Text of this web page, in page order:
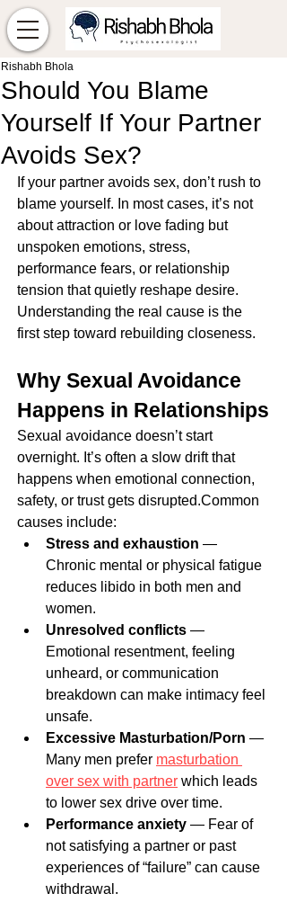
Should You Blame
Yourself If Your Partner
Avoids Sex?
Rishabh Bhola
If your partner avoids sex, don’t rush to
blame yourself. In most cases, it’s not
about attraction or love fading but
unspoken emotions, stress,
performance fears, or relationship
tension that quietly reshape desire.
Understanding the real cause is the
first step toward rebuilding closeness.
Why Sexual Avoidance
Happens in Relationships
Sexual avoidance doesn’t start
overnight. It’s often a slow drift that
happens when emotional connection,
safety, or trust gets disrupted.Common
causes include:
Stress and exhaustion —
Chronic mental or physical fatigue
reduces libido in both men and
women.
Unresolved conflicts —
Emotional resentment, feeling
unheard, or communication
breakdown can make intimacy feel
unsafe.
Excessive Masturbation/Porn —
Many men prefer masturbation
over sex with partner which leads
to lower sex drive over time.
Performance anxiety — Fear of
not satisfying a partner or past
experiences of “failure” can cause
withdrawal.